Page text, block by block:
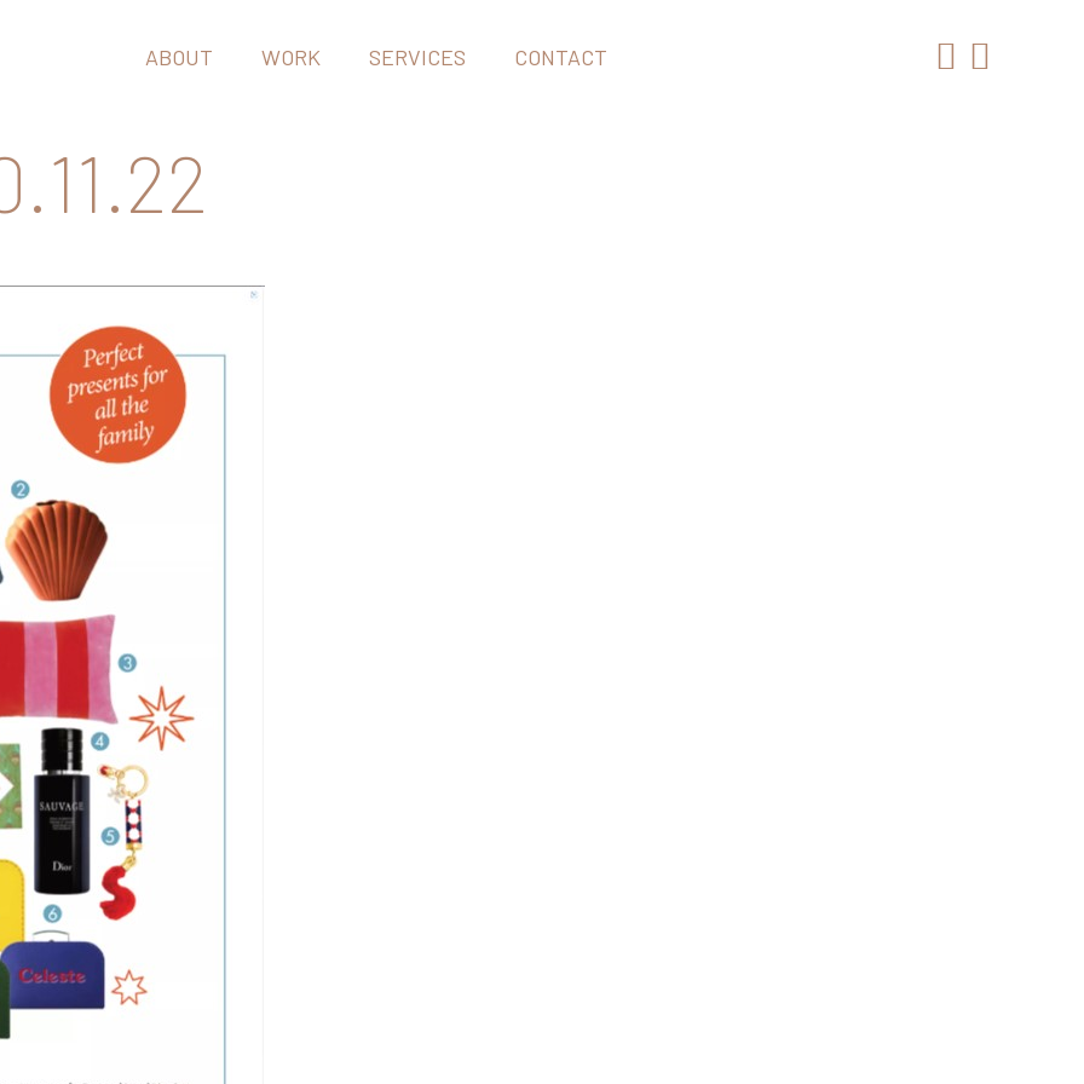
ABOUT WORK SERVICES CONTACT